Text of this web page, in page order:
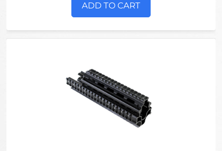
ADD TO CART